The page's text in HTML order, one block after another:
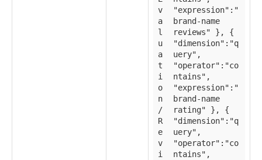
v
a
l
u
a
t
i
o
n
/
R
e
v
i
"expression":"
brand-name
reviews" }, {
"dimension":"q
uery",
"operator":"co
ntains",
"expression":"
brand-name
rating" }, {
"dimension":"q
uery",
"operator":"co
ntains",